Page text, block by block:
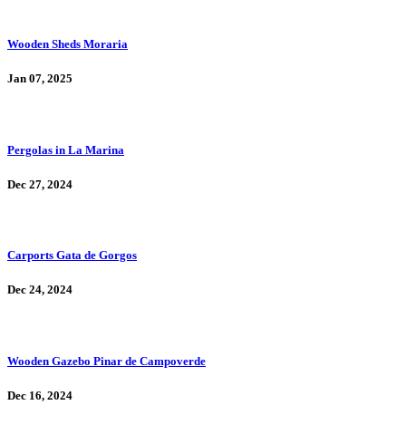
Wooden Sheds Moraria
Jan 07, 2025
Pergolas in La Marina
Dec 27, 2024
Carports Gata de Gorgos
Dec 24, 2024
Wooden Gazebo Pinar de Campoverde
Dec 16, 2024